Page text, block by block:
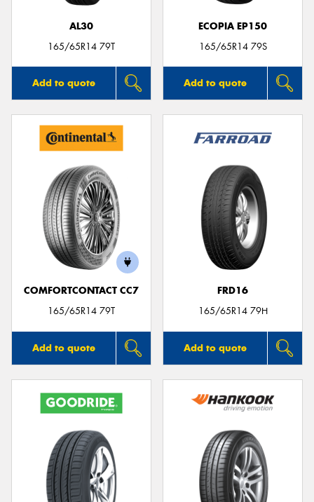
AL30
165/65R14 79T
Add to quote
ECOPIA EP150
165/65R14 79S
Add to quote
COMFORTCONTACT CC7
165/65R14 79T
Add to quote
FRD16
165/65R14 79H
Add to quote